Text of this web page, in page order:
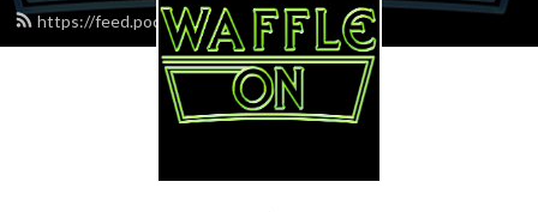
https://feed.podbean.com/waffleon/feed.xml